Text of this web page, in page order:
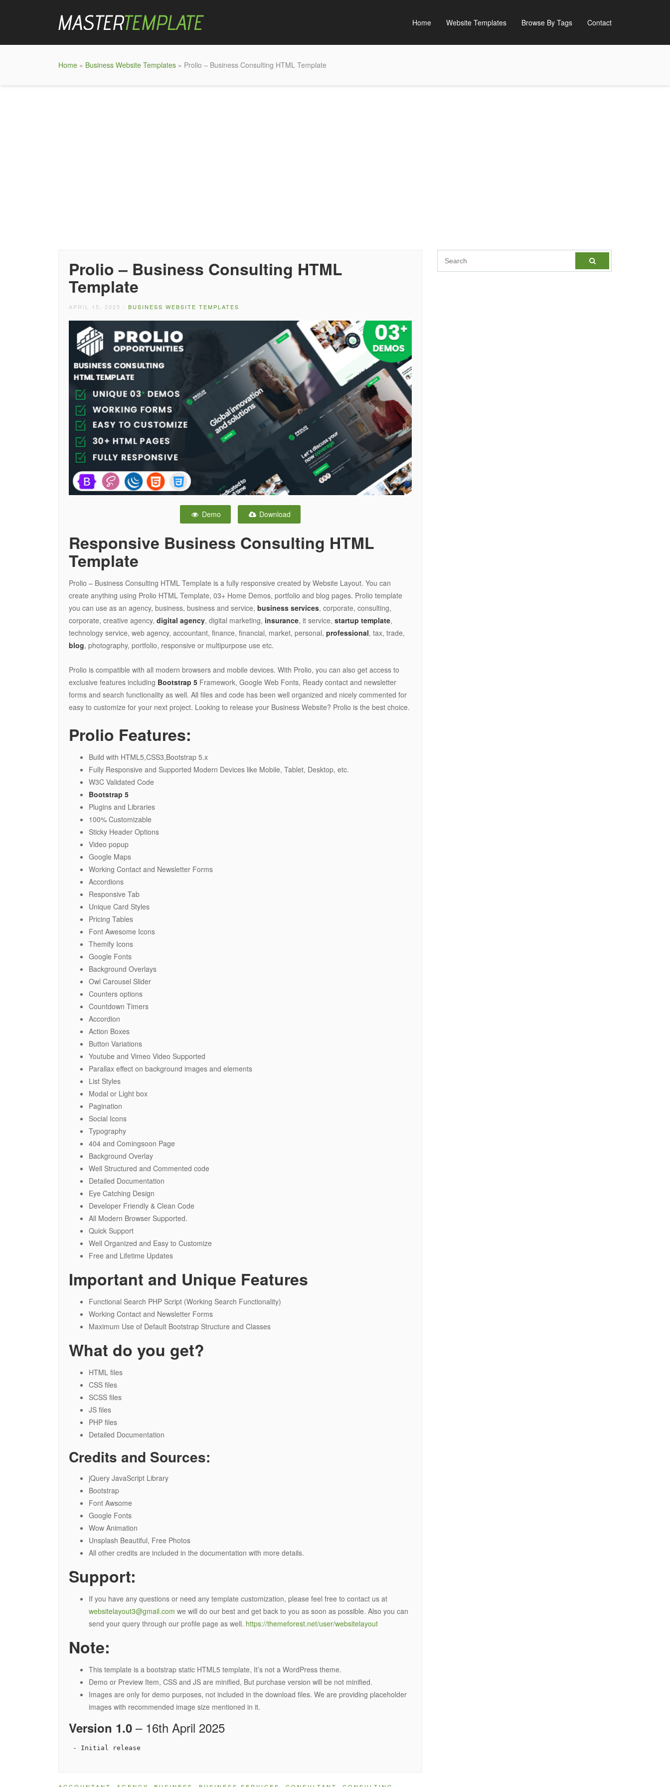
Home Website Templates Browse By Tags Contact
Home » Business Website Templates » Prolio – Business Consulting HTML Template
Prolio – Business Consulting HTML
Template
APRIL 15, 2025 / BUSINESS WEBSITE TEMPLATES
Demo Download
Responsive Business Consulting HTML
Template
Prolio – Business Consulting HTML Template is a fully responsive created by Website Layout. You can
create anything using Prolio HTML Template, 03+ Home Demos, portfolio and blog pages. Prolio template
you can use as an agency, business, business and service, business services, corporate, consulting,
corporate, creative agency, digital agency, digital marketing, insurance, it service, startup template,
technology service, web agency, accountant, finance, financial, market, personal, professional, tax, trade,
blog, photography, portfolio, responsive or multipurpose use etc.
Prolio is compatible with all modern browsers and mobile devices. With Prolio, you can also get access to
exclusive features including Bootstrap 5 Framework, Google Web Fonts, Ready contact and newsletter
forms and search functionality as well. All files and code has been well organized and nicely commented for
easy to customize for your next project. Looking to release your Business Website? Prolio is the best choice.
Prolio Features:
Build with HTML5,CSS3,Bootstrap 5.x
Fully Responsive and Supported Modern Devices like Mobile, Tablet, Desktop, etc.
W3C Validated Code
Bootstrap 5
Plugins and Libraries
100% Customizable
Sticky Header Options
Video popup
Google Maps
Working Contact and Newsletter Forms
Accordions
Responsive Tab
Unique Card Styles
Pricing Tables
Font Awesome Icons
Themify Icons
Google Fonts
Background Overlays
Owl Carousel Slider
Counters options
Countdown Timers
Accordion
Action Boxes
Button Variations
Youtube and Vimeo Video Supported
Parallax effect on background images and elements
List Styles
Modal or Light box
Pagination
Social Icons
Typography
404 and Comingsoon Page
Background Overlay
Well Structured and Commented code
Detailed Documentation
Eye Catching Design
Developer Friendly & Clean Code
All Modern Browser Supported.
Quick Support
Well Organized and Easy to Customize
Free and Lifetime Updates
Important and Unique Features
Functional Search PHP Script (Working Search Functionality)
Working Contact and Newsletter Forms
Maximum Use of Default Bootstrap Structure and Classes
What do you get?
HTML files
CSS files
SCSS files
JS files
PHP files
Detailed Documentation
Credits and Sources:
jQuery JavaScript Library
Bootstrap
Font Awsome
Google Fonts
Wow Animation
Unsplash Beautiful, Free Photos
All other credits are included in the documentation with more details.
Support:
If you have any questions or need any template customization, please feel free to contact us at
websitelayout3@gmail.com we will do our best and get back to you as soon as possible. Also you can
send your query through our profile page as well. https://themeforest.net/user/websitelayout
Note:
This template is a bootstrap static HTML5 template, It’s not a WordPress theme.
Demo or Preview Item, CSS and JS are minified, But purchase version will be not minified.
Images are only for demo purposes, not included in the download files. We are providing placeholder
images with recommended image size mentioned in it.
Version 1.0 – 16th April 2025